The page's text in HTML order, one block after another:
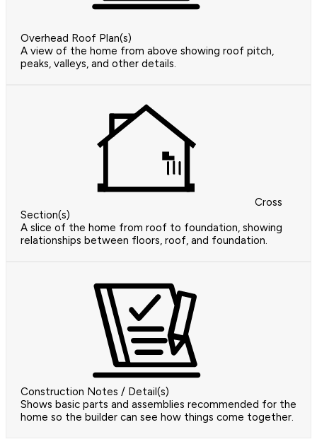
Overhead Roof Plan(s)
A view of the home from above showing roof pitch,
peaks, valleys, and other details.
Cross
Section(s)
A slice of the home from roof to foundation, showing
relationships between floors, roof, and foundation.
Construction Notes / Detail(s)
Shows basic parts and assemblies recommended for the
home so the builder can see how things come together.